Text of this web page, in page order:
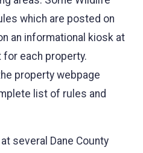
which are posted on
an informational kiosk at
each property.
property webpage
list of rules and
several Dane County